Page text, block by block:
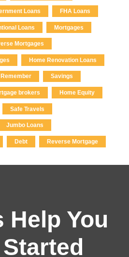
Loans FHA Loans
Loans Mortgages
Mortgages
Home Renovation Loans
Remember Savings
brokers Home Equity
Safe Travels
Jumbo Loans
Debt Reverse Mortgage
Help You